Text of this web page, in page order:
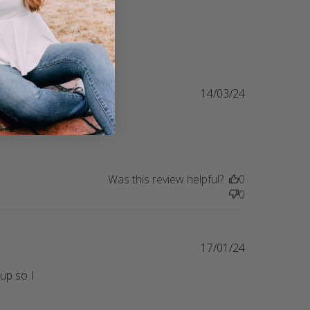
quality in
Totally love, love, love my shirt!!!
14/03/24
Was this review helpful?
0
0
so I
17/01/24